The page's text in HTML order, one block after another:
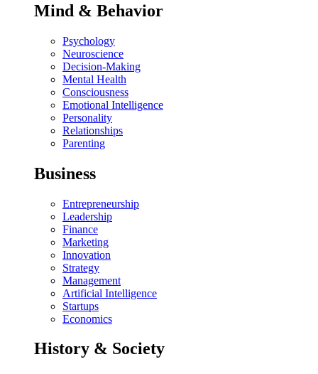
Mind & Behavior
Psychology
Neuroscience
Decision-Making
Mental Health
Consciousness
Emotional Intelligence
Personality
Relationships
Parenting
Business
Entrepreneurship
Leadership
Finance
Marketing
Innovation
Strategy
Management
Artificial Intelligence
Startups
Economics
History & Society